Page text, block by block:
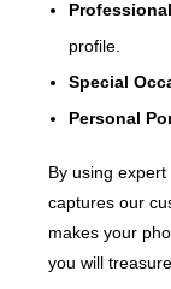
profile.
Special
Personal
By using
captures our
makes your
you will